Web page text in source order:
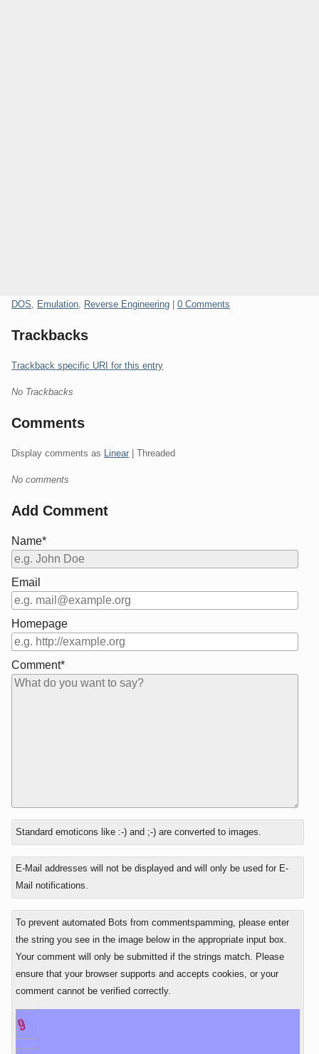
Categories:
DOS Emulation Reverse Engineering | 0 Comments
Trackbacks
Trackback specific URI for this entry
No Trackbacks
Comments
Display comments as Linear | Threaded
No comments
Add Comment
Name*
Email
Homepage
Comment*
In
reply
to
Standard emoticons like :-) and ;-) are converted to images.
E-Mail addresses will not be displayed and will only be used for E-
Mail notifications.
To prevent automated Bots from commentspamming, please enter
the string you see in the image below in the appropriate input box.
Your comment will only be submitted if the strings match. Please
ensure that your browser supports and accepts cookies, or your
comment cannot be verified correctly.